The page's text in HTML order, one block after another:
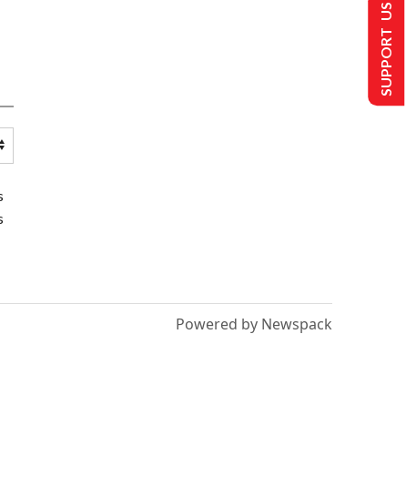
Powered by Newspack
SUPPORT US